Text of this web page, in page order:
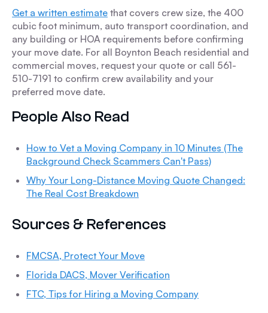
Get a written estimate that covers crew size, the 400
cubic foot minimum, auto transport coordination, and
any building or HOA requirements before confirming
your move date. For all Boynton Beach residential and
commercial moves, request your quote or call 561-
510-7191 to confirm crew availability and your
preferred move date.
People Also Read
How to Vet a Moving Company in 10 Minutes (The
Background Check Scammers Can't Pass)
Why Your Long-Distance Moving Quote Changed:
The Real Cost Breakdown
Sources & References
FMCSA, Protect Your Move
Florida DACS, Mover Verification
FTC, Tips for Hiring a Moving Company